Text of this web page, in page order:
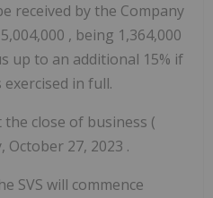
received by the Company
, being 1,364,000
up to an additional 15% if
in full.
of business (
October 27, 2023 .
will commence